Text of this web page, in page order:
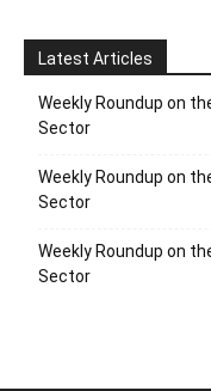
Latest Articles
Weekly Roundup on
Sector
Weekly Roundup on
Sector
Weekly Roundup on
Sector